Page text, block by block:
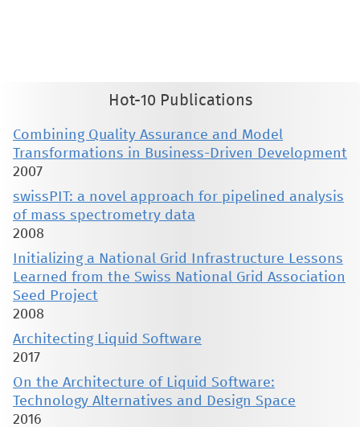
Hot-10 Publications
Combining Quality Assurance and Model
Transformations in Business-Driven Development
2007
swissPIT: a novel approach for pipelined analysis
of mass spectrometry data
2008
Initializing a National Grid Infrastructure Lessons
Learned from the Swiss National Grid Association
Seed Project
2008
Architecting Liquid Software
2017
On the Architecture of Liquid Software:
Technology Alternatives and Design Space
2016